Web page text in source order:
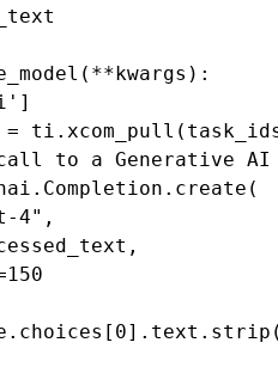
( **kwargs ):
]
= ti . xcom_pull (
call to a Generative
. Completion . create (
4" ,
,
150
. choices [ 0] . text . strip